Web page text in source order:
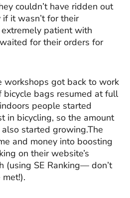
couldn’t have ridden out
it wasn’t for their
patient with
for their orders for
workshops got back to work
bicycle bags resumed at full
people started
in bicycling, so the amount
started growing.The
and money into boosting
on their website’s
(using SE Ranking— don’t